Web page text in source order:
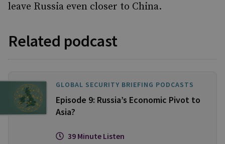
leave Russia even closer to China.
Related podcast
GLOBAL SECURITY BRIEFING PODCASTS
Episode 9: Russia’s Economic Pivot to
Asia?
39 Minute Listen